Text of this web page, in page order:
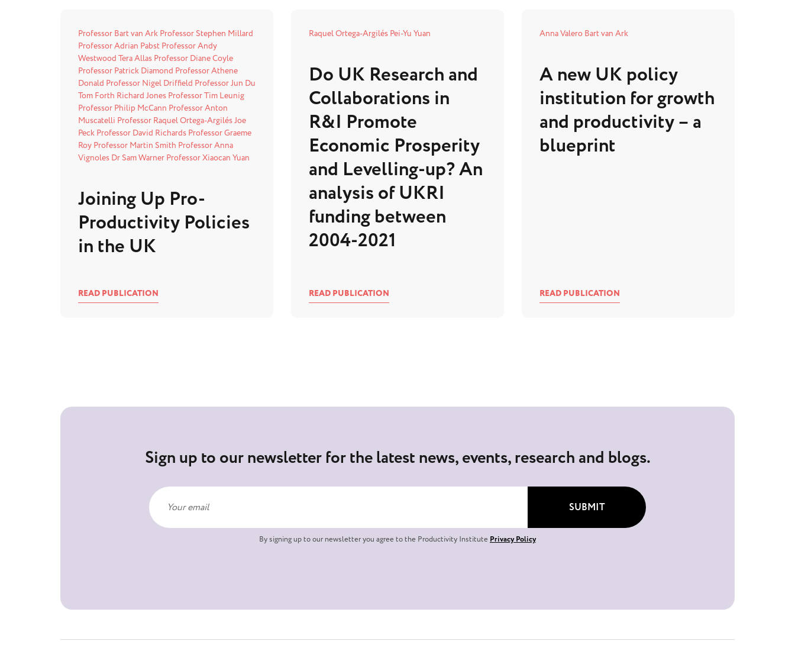
Professor Bart van Ark Professor Stephen Millard
Professor Adrian Pabst Professor Andy
Westwood Tera Allas Professor Diane Coyle
Professor Patrick Diamond Professor Athene
Donald Professor Nigel Driffield Professor Jun Du
Tom Forth Richard Jones Professor Tim Leunig
Professor Philip McCann Professor Anton
Muscatelli Professor Raquel Ortega-ArgilésJoe
Peck Professor David Richards Professor Graeme
Roy Professor Martin Smith Professor Anna
Vignoles Dr Sam Warner Professor Xiaocan Yuan
Joining Up Pro-
Productivity Policies
in the UK
READ PUBLICATION
Raquel Ortega-Argilés Pei-Yu Yuan
Do UK Research and
Collaborations in
R&I Promote
Economic Prosperity
and Levelling-up? An
analysis of UKRI
funding between
2004-2021
READ PUBLICATION
Anna Valero Bart van Ark
A new UK policy
institution for growth
and productivity – a
blueprint
READ PUBLICATION
Sign up to our newsletter for the latest news, events, research and blogs.
By signing up to our newsletter you agree to the Productivity Institute Privacy Policy
SUBMIT